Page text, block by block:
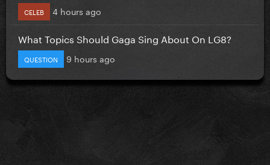
CELEB 4 hours ago
What Topics Should Gaga Sing About On LG8?
QUESTION 9 hours ago